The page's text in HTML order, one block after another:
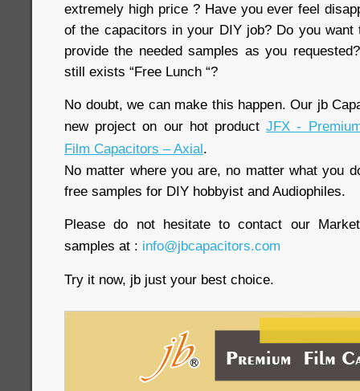
extremely high price ? Have you ever feel
of the capacitors in your DIY job? Do you
provide the needed samples as you
still exists “Free Lunch “?
No doubt, we can make this happen. Our jb
new project on our hot productJFX -
Film Capacitors – Axial.
No matter where you are, no matter what you
free samples for DIY hobbyist and Audiophiles.
Please do not hesitate to contact our
samples at : info@jbcapacitors.com
Try it now, jb just your best choice.